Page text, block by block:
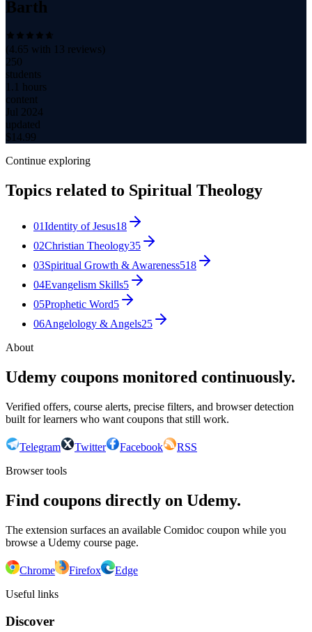
Barth
(4.65 with 13 reviews)
250
students
1.1 hours
content
Jul 2024
updated
$ 14.99
Continue exploring
Topics related to Spiritual Theology
01Identity of Jesus18
02Christian Theology35
03Spiritual Growth & Awareness518
04Evangelism Skills5
05Prophetic Word5
06Angelology & Angels25
About
Udemy coupons monitored continuously.
Verified offers, course alerts, precise filters, and browser detection
built for learners who want coupons that still work.
Telegram Twitter Facebook
RSS
Browser tools
Find coupons directly on Udemy.
The extension surfaces an available Comidoc coupon while you
browse a Udemy course page.
Chrome Firefox
Edge
Useful links
Discover